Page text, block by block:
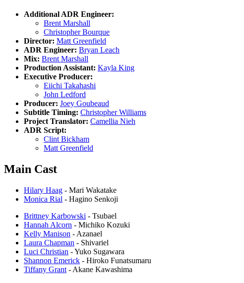
Additional ADR Engineer:
Brent Marshall
Christopher Bourque
Director: Matt Greenfield
ADR Engineer: Bryan Leach
Mix: Brent Marshall
Production Assistant: Kayla King
Executive Producer:
Eiichi Takahashi
John Ledford
Producer: Joey Goubeaud
Subtitle Timing: Christopher Williams
Project Translator: Camellia Nieh
ADR Script:
Clint Bickham
Matt Greenfield
Main Cast
Hilary Haag - Mari Wakatake
Monica Rial - Hagino Senkoji
Brittney Karbowski - Tsubael
Hannah Alcorn - Michiko Kozuki
Kelly Manison - Azanael
Laura Chapman - Shivariel
Luci Christian - Yuko Sugawara
Shannon Emerick - Hiroko Funatsumaru
Tiffany Grant - Akane Kawashima